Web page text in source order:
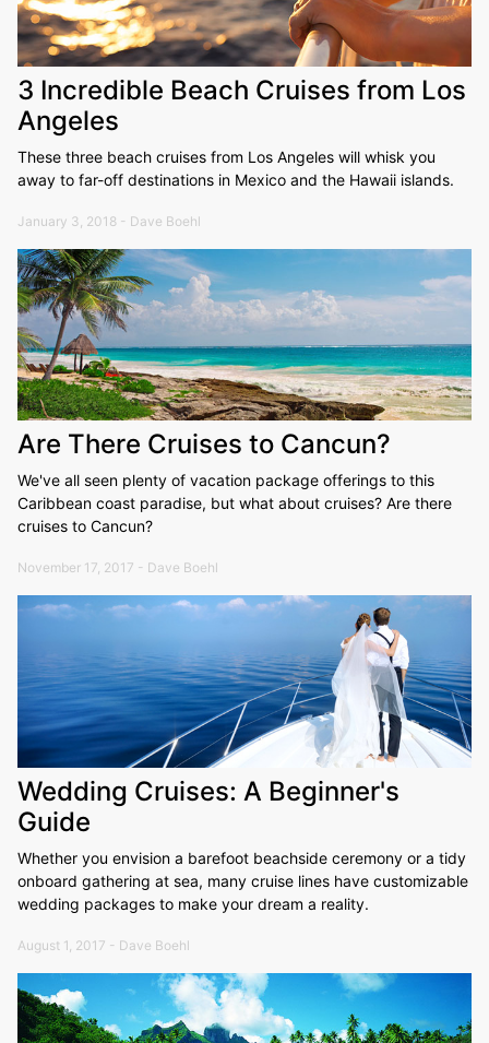
3 Incredible Beach Cruises from Los
Angeles
These three beach cruises from Los Angeles will whisk you
away to far-off destinations in Mexico and the Hawaii islands.
January 3, 2018 - Dave Boehl
Are There Cruises to Cancun?
We've all seen plenty of vacation package offerings to this
Caribbean coast paradise, but what about cruises? Are there
cruises to Cancun?
November 17, 2017 - Dave Boehl
Wedding Cruises: A Beginner's
Guide
Whether you envision a barefoot beachside ceremony or a tidy
onboard gathering at sea, many cruise lines have customizable
wedding packages to make your dream a reality.
August 1, 2017 - Dave Boehl